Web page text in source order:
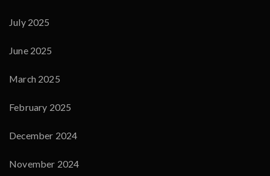
July 2025
June 2025
March 2025
February 2025
December 2024
November 2024